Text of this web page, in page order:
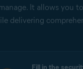
It allows you
delivering